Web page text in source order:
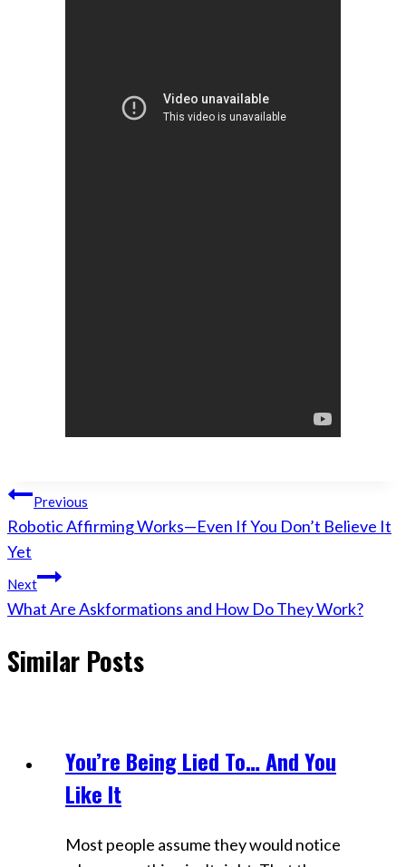
Post
navigation
Previous
Robotic Affirming Works—Even If You Don’t Believe It
Yet
Next
What Are Askformations and How Do They Work?
Similar Posts
Videos
You’re Being Lied To… And You
Like It
Most people assume they would notice